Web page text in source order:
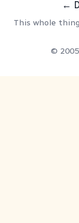
←
This whole
©